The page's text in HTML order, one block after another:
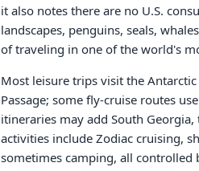
it also notes there are no U.S.
landscapes, penguins, seals,
of traveling in one of the world's
Most leisure trips visit the
Passage; some fly-cruise routes
itineraries may add South Georgia,
activities include Zodiac cruising,
sometimes camping, all controlled